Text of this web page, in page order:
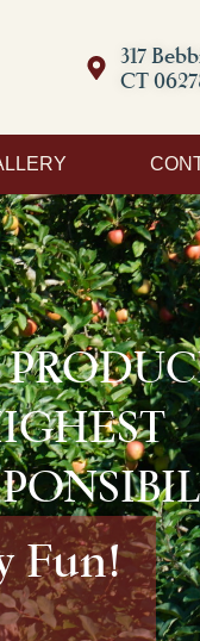
317
CT
Fun!